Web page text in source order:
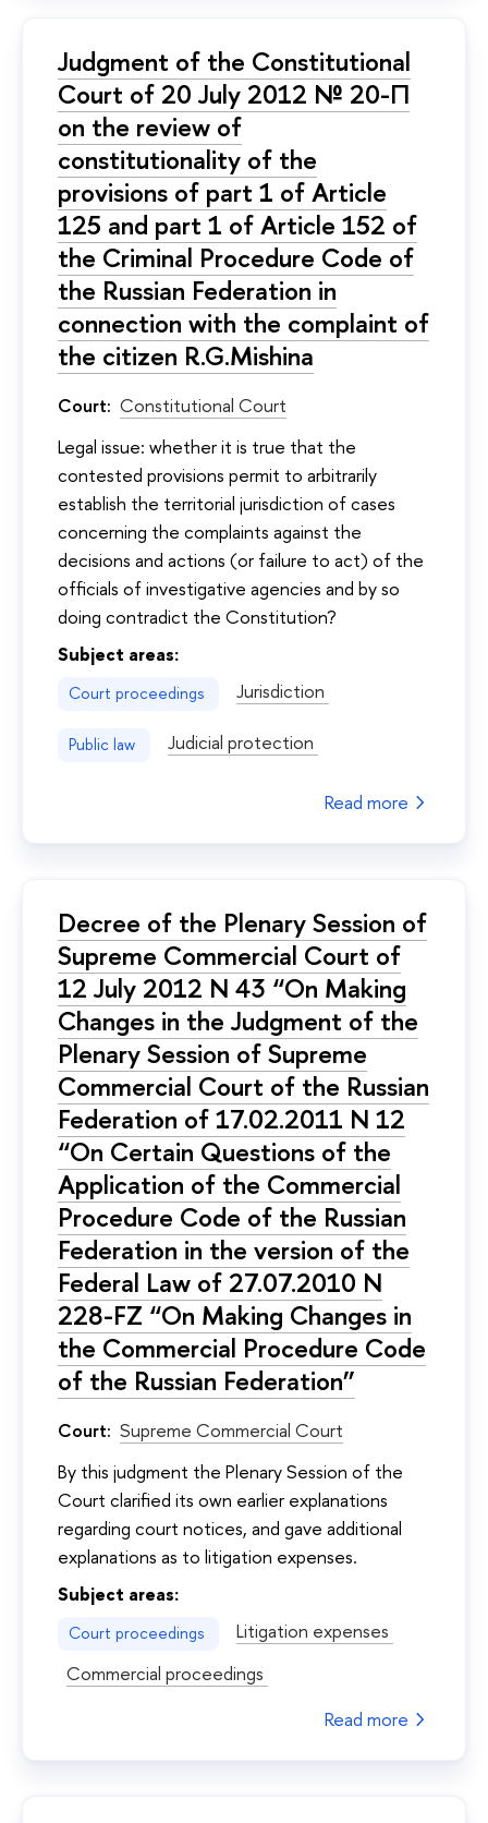
Judgment of the Constitutional
Court of 20 July 2012 № 20-П
on the review of
constitutionality of the
provisions of part 1 of Article
125 and part 1 of Article 152 of
the Criminal Procedure Code of
the Russian Federation in
connection with the complaint of
the citizen R.G.Mishina
Court: Constitutional Court
Legal issue: whether it is true that the
contested provisions permit to arbitrarily
establish the territorial jurisdiction of cases
concerning the complaints against the
decisions and actions (or failure to act) of the
officials of investigative agencies and by so
doing contradict the Constitution?
Subject areas:
Court proceedings Jurisdiction
Public law Judicial protection
Read more
Decree of the Plenary Session of
Supreme Commercial Court of
12 July 2012 N 43 “On Making
Changes in the Judgment of the
Plenary Session of Supreme
Commercial Court of the Russian
Federation of 17.02.2011 N 12
“On Certain Questions of the
Application of the Commercial
Procedure Code of the Russian
Federation in the version of the
Federal Law of 27.07.2010 N
228-FZ “On Making Changes in
the Commercial Procedure Code
of the Russian Federation”
Court: Supreme Commercial Court
By this judgment the Plenary Session of the
Court clarified its own earlier explanations
regarding court notices, and gave additional
explanations as to litigation expenses.
Subject areas:
Court proceedings
Litigation expenses
Commercial proceedings
Read more